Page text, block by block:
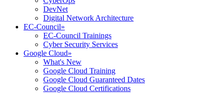
DevNet
Digital Network Architecture
EC-Council»
EC-Council Trainings
Cyber Security Services
Google Cloud»
What's New
Google Cloud Training
Google Cloud Guaranteed Dates
Google Cloud Certifications